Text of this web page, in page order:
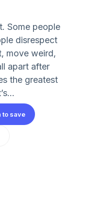
Some people
disrespect
move weird,
apart after
the greatest
to save